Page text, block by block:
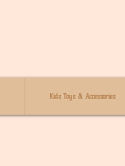
Kids Toys & Accessories